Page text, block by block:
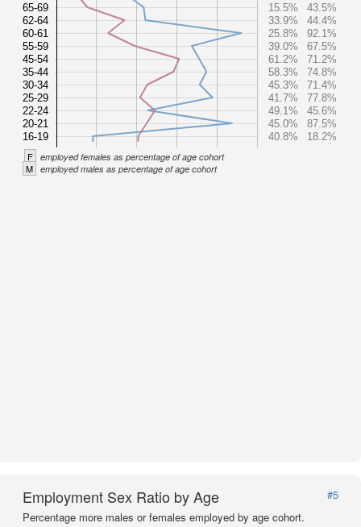
65-69
62-64
60-61
55-59
45-54
35-44
30-34
25-29
22-24
20-21
16-19
15.5%
43.5%
33.9%
44.4%
25.8%
92.1%
39.0%
67.5%
61.2%
71.2%
58.3%
74.8%
45.3%
71.4%
41.7%
77.8%
49.1%
45.6%
45.0%
87.5%
40.8%
18.2%
F employed females as percentage of age cohort
M employed males as percentage of age cohort
Employment Sex Ratio by Age
#5
Percentage more males or females employed by age cohort.